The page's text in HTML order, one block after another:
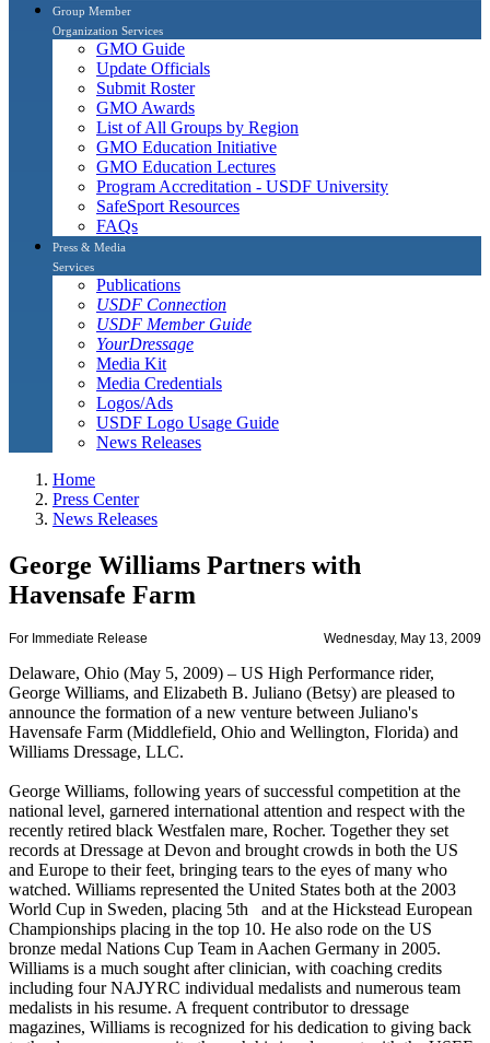
Group Member
Organization Services
GMO Guide
Update Officials
Submit Roster
GMO Awards
List of All Groups by Region
GMO Education Initiative
GMO Education Lectures
Program Accreditation - USDF University
SafeSport Resources
FAQs
Press & Media
Services
Publications
USDF Connection
USDF Member Guide
YourDressage
Media Kit
Media Credentials
Logos/Ads
USDF Logo Usage Guide
News Releases
Home
Press Center
News Releases
George Williams Partners with
Havensafe Farm
For Immediate Release Wednesday, May 13, 2009
Delaware, Ohio (May 5, 2009) – US High Performance rider,
George Williams, and Elizabeth B. Juliano (Betsy) are pleased to
announce the formation of a new venture between Juliano's
Havensafe Farm (Middlefield, Ohio and Wellington, Florida) and
Williams Dressage, LLC.
George Williams, following years of successful competition at the
national level, garnered international attention and respect with the
recently retired black Westfalen mare, Rocher. Together they set
records at Dressage at Devon and brought crowds in both the US
and Europe to their feet, bringing tears to the eyes of many who
watched. Williams represented the United States both at the 2003
World Cup in Sweden, placing 5th and at the Hickstead European
Championships placing in the top 10. He also rode on the US
bronze medal Nations Cup Team in Aachen Germany in 2005.
Williams is a much sought after clinician, with coaching credits
including four NAJYRC individual medalists and numerous team
medalists in his resume. A frequent contributor to dressage
magazines, Williams is recognized for his dedication to giving back